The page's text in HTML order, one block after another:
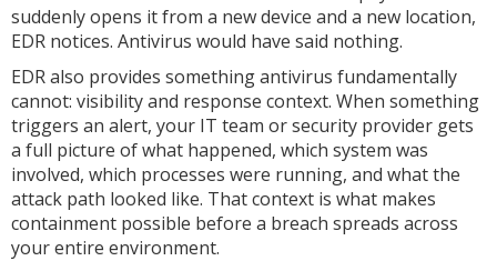
suddenly opens it from a new device and a new location,
EDR notices. Antivirus would have said nothing.
EDR also provides something antivirus fundamentally
cannot: visibility and response context. When something
triggers an alert, your IT team or security provider gets
a full picture of what happened, which system was
involved, which processes were running, and what the
attack path looked like. That context is what makes
containment possible before a breach spreads across
your entire environment.